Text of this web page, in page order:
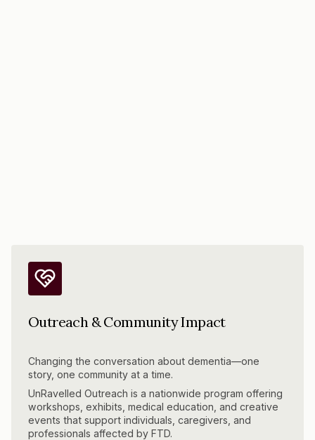
Outreach & Community Impact
Changing the conversation about dementia—one
story, one community at a time.
UnRavelled Outreach is a nationwide program offering
workshops, exhibits, medical education, and creative
events that support individuals, caregivers, and
professionals affected by FTD.